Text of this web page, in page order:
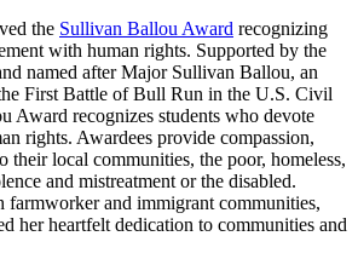
the Sullivan Ballou Award recognizing
with human rights. Supported by the
named after Major Sullivan Ballou, an
First Battle of Bull Run in the U.S. Civil
Award recognizes students who devote
rights. Awardees provide compassion,
their local communities, the poor, homeless,
and mistreatment or the disabled.
and immigrant communities,
her heartfelt dedication to communities and